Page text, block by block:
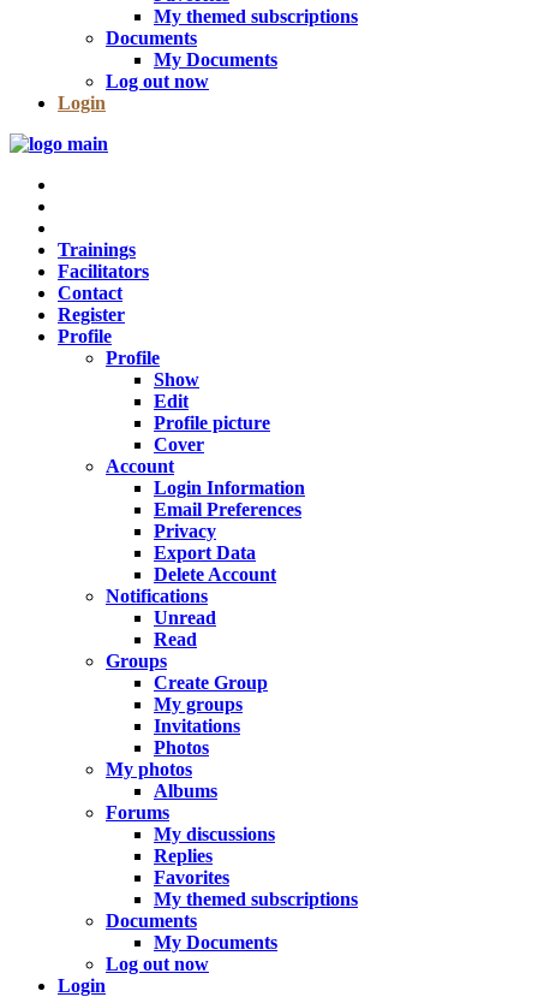
My themed subscriptions
Documents
My Documents
Log out now
Login
Trainings
Facilitators
Contact
Register
Profile
Profile
Show
Edit
Profile picture
Cover
Account
Login Information
Email Preferences
Privacy
Export Data
Delete Account
Notifications
Unread
Read
Groups
Create Group
My groups
Invitations
Photos
My photos
Albums
Forums
My discussions
Replies
Favorites
My themed subscriptions
Documents
My Documents
Log out now
Login